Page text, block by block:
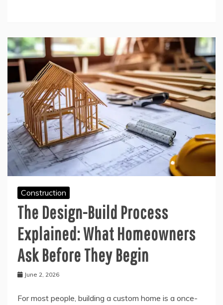
Construction
The Design-Build Process
Explained: What Homeowners
Ask Before They Begin
June 2, 2026
For most people, building a custom home is a once-